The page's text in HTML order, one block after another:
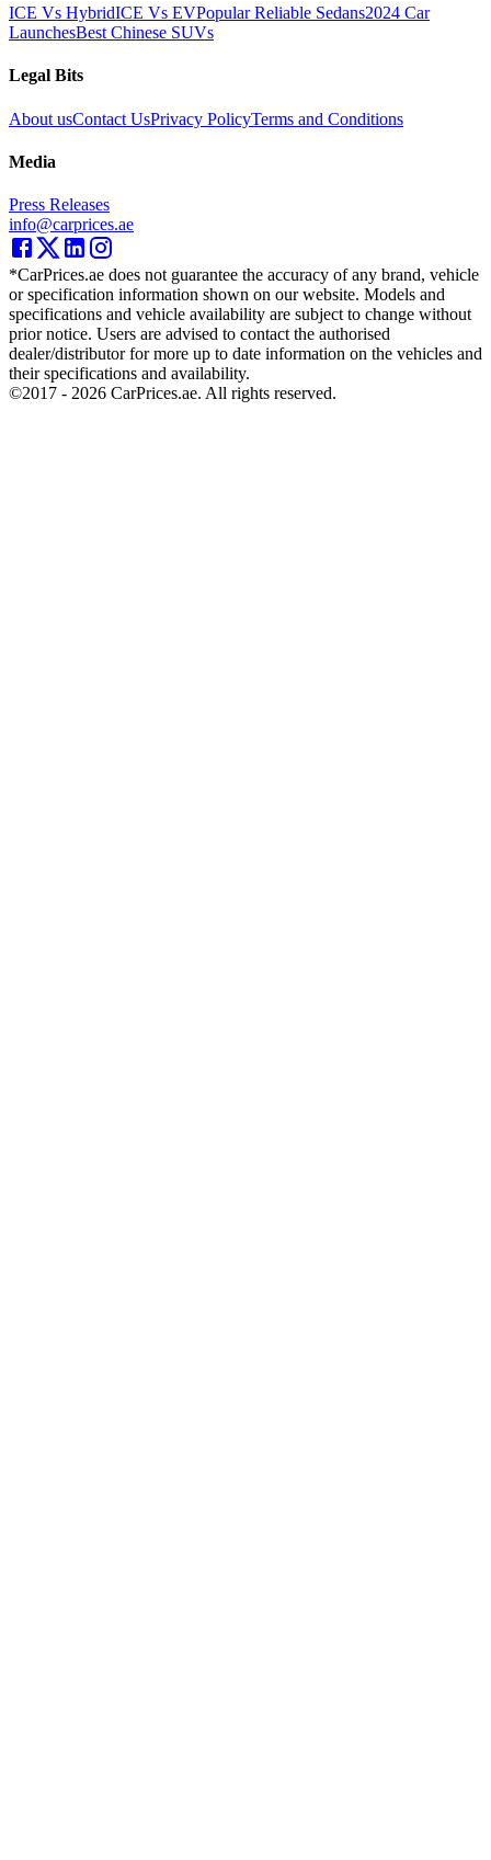
ICE Vs HybridICE Vs EVPopular Reliable Sedans2024 Car
LaunchesBest Chinese SUVs
Legal Bits
About usContact UsPrivacy PolicyTerms and Conditions
Media
Press Releases
info@carprices.ae
*CarPrices.ae does not guarantee the accuracy of any brand, vehicle
or specification information shown on our website. Models and
specifications and vehicle availability are subject to change without
prior notice. Users are advised to contact the authorised
dealer/distributor for more up to date information on the vehicles and
their specifications and availability.
©2017 - 2026 CarPrices.ae. All rights reserved.